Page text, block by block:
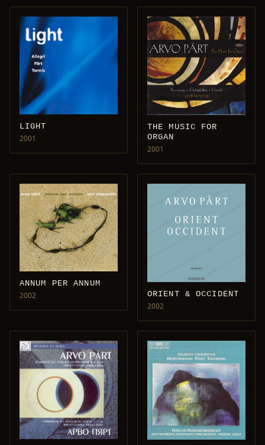
LIGHT
2001
THE MUSIC FOR
ORGAN
2001
ANNUM PER ANNUM
2002 ORIENT & OCCIDENT
2002